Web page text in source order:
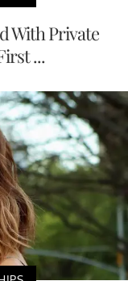
With Private
...